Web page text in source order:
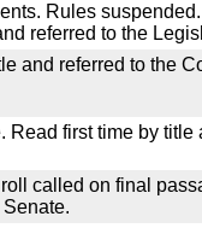
Rules
referred to the
and referred to the
Read first time by
called on final